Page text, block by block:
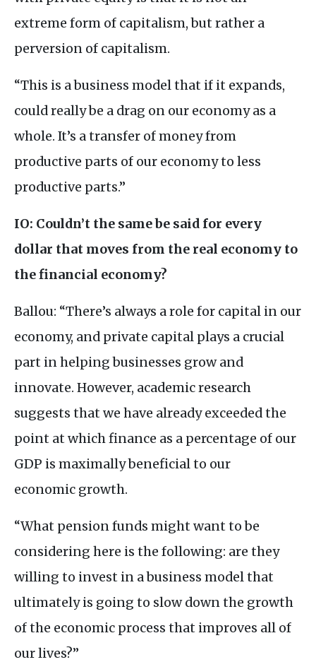
extreme form of capitalism, but rather a
perversion of capitalism.
“This is a business model that if it expands,
could really be a drag on our economy as a
whole. It’s a transfer of money from
productive parts of our economy to less
productive parts.”
IO: Couldn’t the same be said for every
dollar that moves from the real economy to
the financial economy?
Ballou: “There’s always a role for capital in our
economy, and private capital plays a crucial
part in helping businesses grow and
innovate. However, academic research
suggests that we have already exceeded the
point at which finance as a percentage of our
GDP is maximally beneficial to our
economic growth.
“What pension funds might want to be
considering here is the following: are they
willing to invest in a business model that
ultimately is going to slow down the growth
of the economic process that improves all of
our lives?”